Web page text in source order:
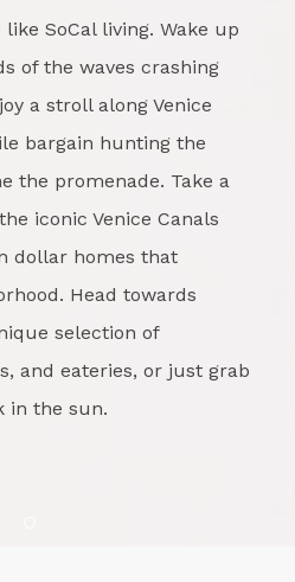
SoCal living. Wake up
of the waves crashing
a stroll along Venice
bargain hunting the
the promenade. Take a
iconic Venice Canals
dollar homes that
Head towards
selection of
and eateries, or just grab
in the sun.